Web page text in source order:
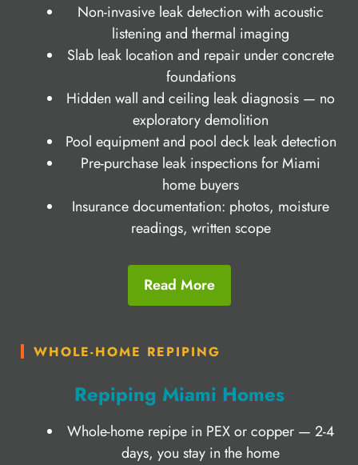
Non-invasive leak detection with acoustic
listening and thermal imaging
Slab leak location and repair under concrete
foundations
Hidden wall and ceiling leak diagnosis — no
exploratory demolition
Pool equipment and pool deck leak detection
Pre-purchase leak inspections for Miami
home buyers
Insurance documentation: photos, moisture
readings, written scope
Read More
WHOLE-HOME REPIPING
Repiping Miami Homes
Whole-home repipe in PEX or copper — 2-4
days, you stay in the home